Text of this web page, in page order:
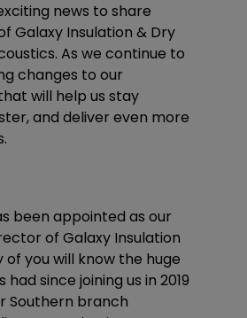
news to share
Galaxy Insulation & Dry
. As we continue to
changes to our
will help us stay
and deliver even more
been appointed as our
of Galaxy Insulation
of you will know the huge
since joining us in 2019
Southern branch